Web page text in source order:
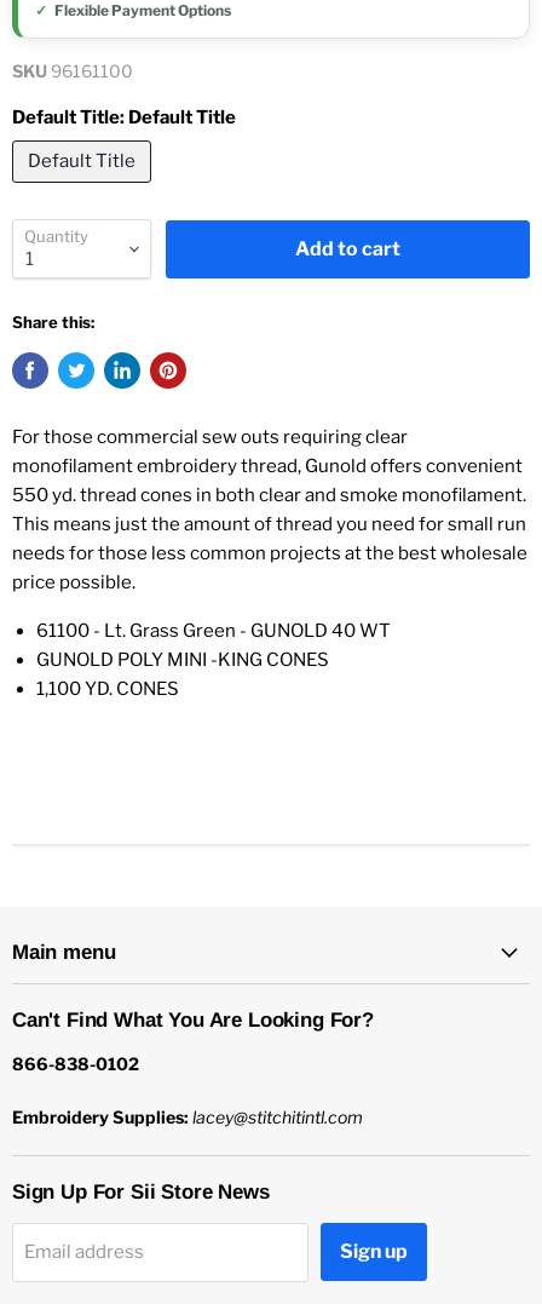
Flexible Payment Options
SKU 96161100
Default Title: Default Title
Default Title
Quantity
Add to cart
Share this:
For those commercial sew outs requiring clear
monofilament embroidery thread, Gunold offers convenient
550 yd. thread cones in both clear and smoke monofilament.
This means just the amount of thread you need for small run
needs for those less common projects at the best wholesale
price possible.
61100 - Lt. Grass Green - GUNOLD 40 WT
GUNOLD POLY MINI -KING CONES
1,100 YD. CONES
Main menu
Can't Find What You Are Looking For?
866-838-0102
Embroidery Supplies: lacey@stitchitintl.com
Sign Up For Sii Store News
Email address Sign up